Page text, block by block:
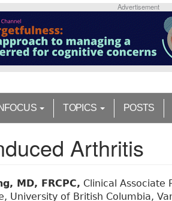
Advertisement
TOPICS POSTS
Arthritis
MD, FRCPC, Clinical Associate
University of British Columbia,